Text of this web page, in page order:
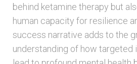
behind ketamine therapy but
human capacity for resilience
success narrative adds to the
understanding of how targeted